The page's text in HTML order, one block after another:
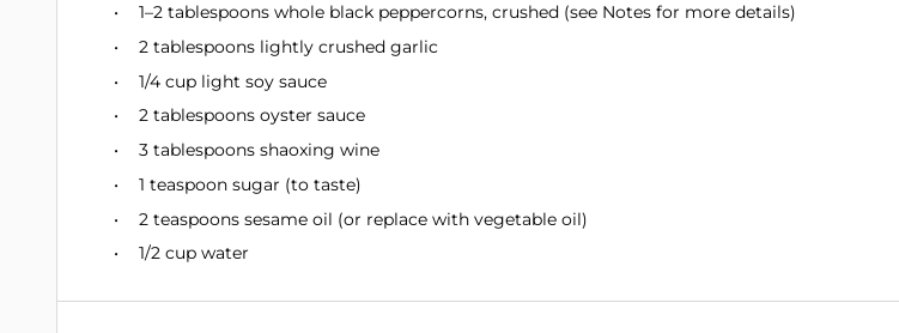
1–2 tablespoons whole black peppercorns, crushed (see Notes for more details)
2 tablespoons lightly crushed garlic
1/4 cup light soy sauce
2 tablespoons oyster sauce
3 tablespoons shaoxing wine
1 teaspoon sugar (to taste)
2 teaspoons sesame oil (or replace with vegetable oil)
1/2 cup water